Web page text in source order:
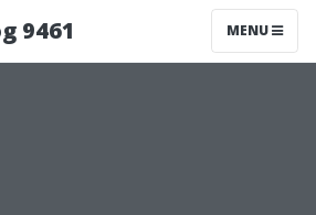
9461 MENU